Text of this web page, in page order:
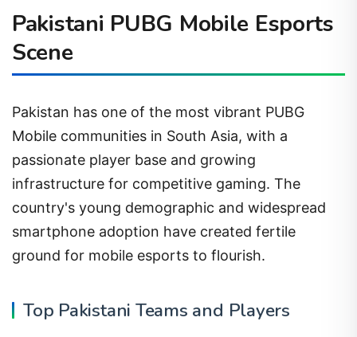
Pakistani PUBG Mobile Esports
Scene
Pakistan has one of the most vibrant PUBG
Mobile communities in South Asia, with a
passionate player base and growing
infrastructure for competitive gaming. The
country's young demographic and widespread
smartphone adoption have created fertile
ground for mobile esports to flourish.
Top Pakistani Teams and Players